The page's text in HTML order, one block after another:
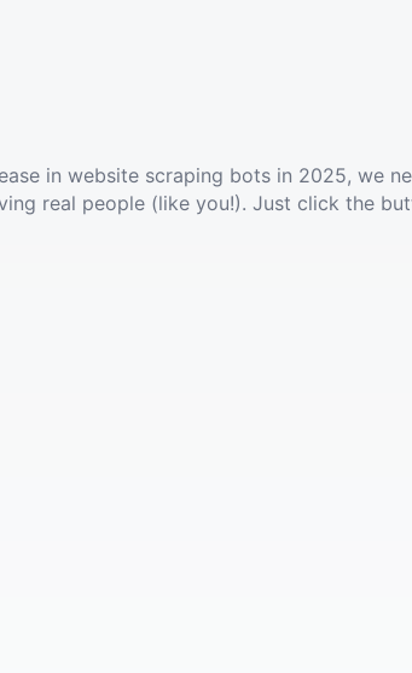
in website scraping bots in 2025, we
real people (like you!). Just click the